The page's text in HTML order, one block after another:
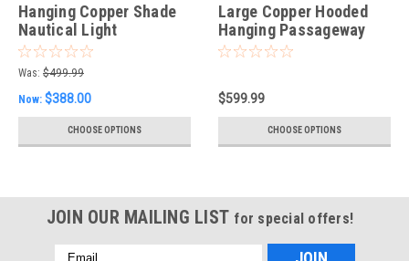
Hanging Copper Shade
Nautical Light
Was: $499.99
Now: $388.00
CHOOSE OPTIONS
Large Copper Hooded
Hanging Passageway
Nautical Light
$599.99
CHOOSE OPTIONS
JOIN OUR MAILING LIST for special offers!
Email